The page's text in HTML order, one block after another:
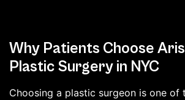
Why Patients Choose
Plastic Surgery in NYC
Choosing a plastic surgeon is one of